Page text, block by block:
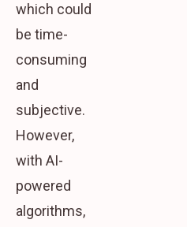
which could
be time-
consuming
and
subjective.
However,
with AI-
powered
algorithms,